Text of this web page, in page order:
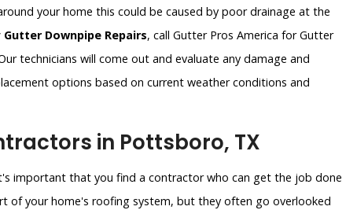
your home this could be caused by poor drainage at the
Downpipe Repairs, call Gutter Pros America for Gutter
technicians will come out and evaluate any damage and
options based on current weather conditions and
in Pottsboro, TX
important that you find a contractor who can get the job done
of your home's roofing system, but they often go overlooked